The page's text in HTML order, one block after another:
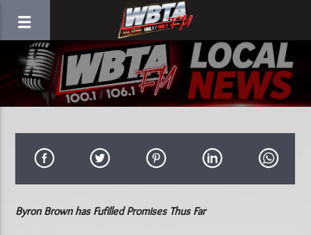
Byron Brown has Fufilled Promises Thus Far